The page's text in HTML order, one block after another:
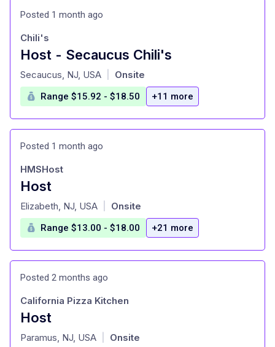
Posted 1 month ago
Host - Secaucus Chili's
at
Chili's
Secaucus, NJ, USA Onsite
Range $15.92 - $18.50 +11 more
Posted 1 month ago
Host
at
HMSHost
Elizabeth, NJ, USA Onsite
Range $13.00 - $18.00 +21 more
Posted 2 months ago
Host
at
California Pizza Kitchen
Paramus, NJ, USA Onsite